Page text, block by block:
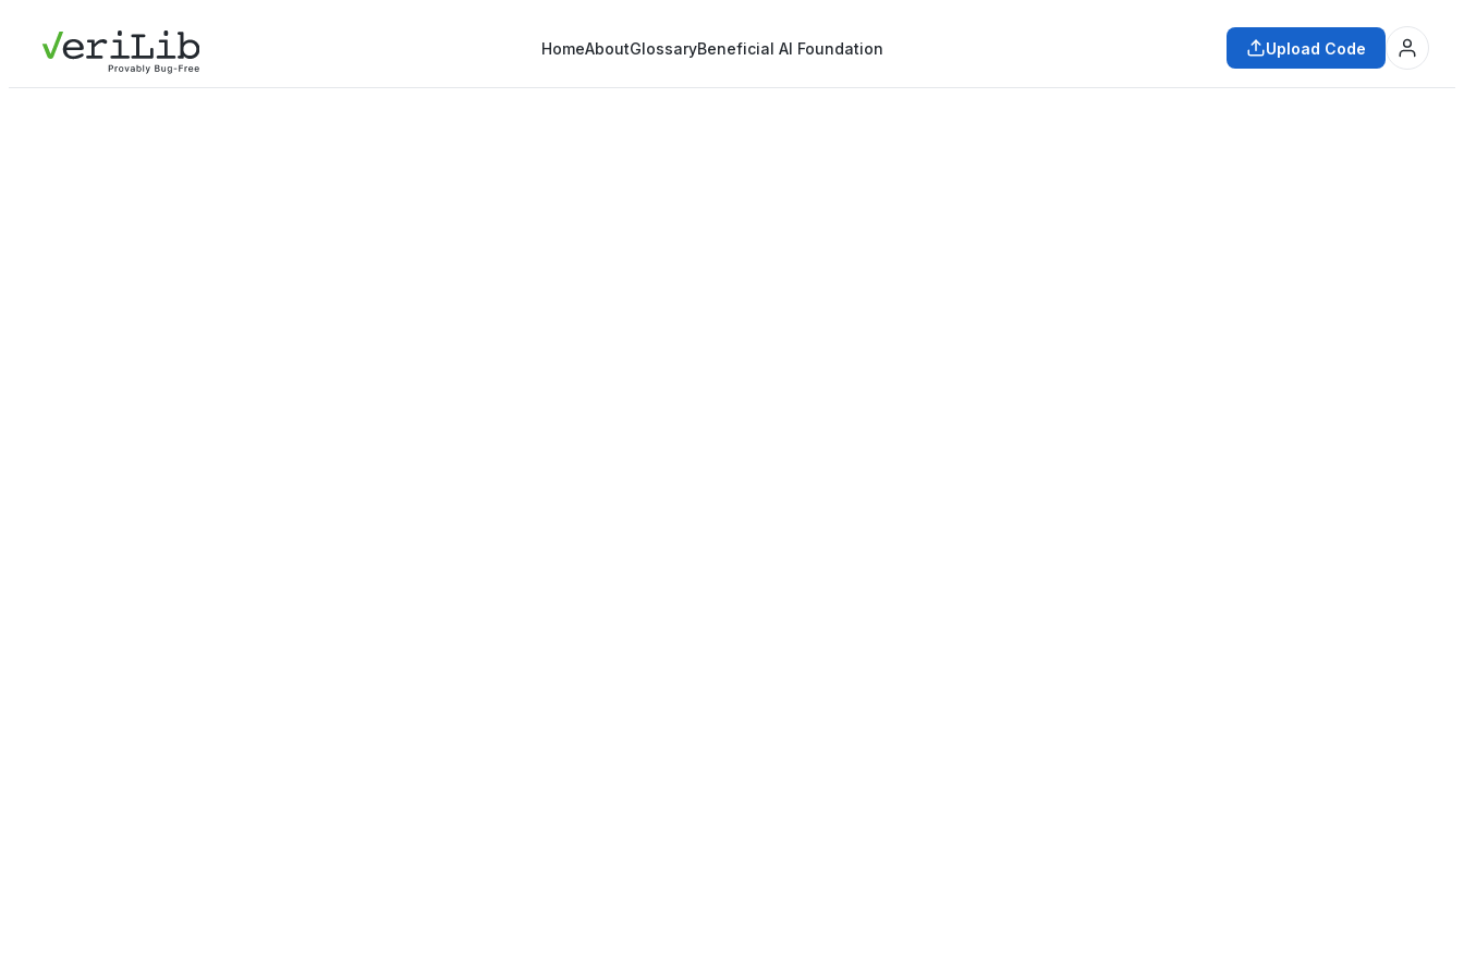
HomeAboutGlossaryBeneficial AI Foundation Upload Code